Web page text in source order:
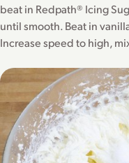
beat in Redpath® Icing
until smooth. Beat in
Increase speed to high,